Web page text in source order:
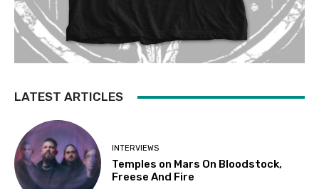
LATEST ARTICLES
INTERVIEWS
Temples on Mars On Bloodstock,
Freese And Fire